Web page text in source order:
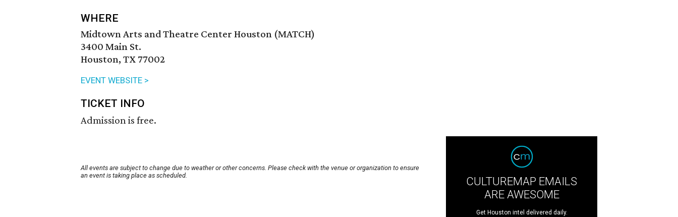
WHERE
Midtown Arts and Theatre Center Houston (MATCH)
3400 Main St.
Houston, TX 77002
EVENT WEBSITE >
TICKET INFO
Admission is free.
All events are subject to change due to weather or other concerns. Please check with the venue or organization to ensure
an event is taking place as scheduled.
CULTUREMAP EMAILS
ARE AWESOME
Get Houston intel delivered daily.